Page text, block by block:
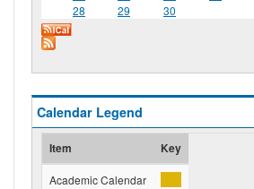
28
29 30
Calendar Legend
Item Key
Academic Calendar